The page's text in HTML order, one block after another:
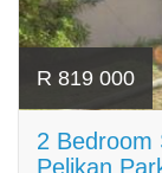
R 819 000
2 Bedroom
Pelikan